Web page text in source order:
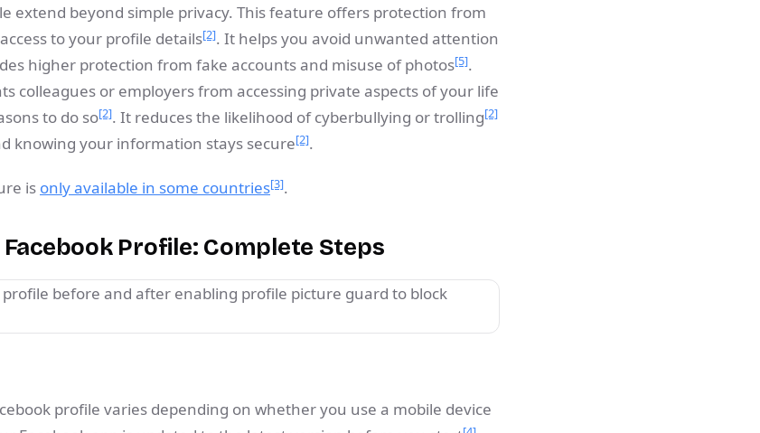
extend beyond simple privacy. This feature offers protection from
to your profile details[2]. It helps you avoid unwanted attention
higher protection from fake accounts and misuse of photos[5].
colleagues or employers from accessing private aspects of your life
to do so[2]. It reduces the likelihood of cyberbullying or trolling[2]
knowing your information stays secure[2].
is only available in some countries[3].
Profile: Complete Steps
profile varies depending on whether you use a mobile device